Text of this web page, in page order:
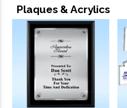
Plaques & Acrylics